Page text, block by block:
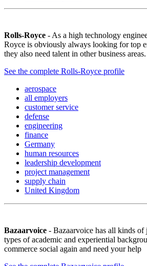
Rolls-Royce - As a high technology
Royce is obviously always looking for top
they also need talent in other business areas.
See the complete Rolls-Royce profile
aerospace
all employers
customer service
defense
engineering
finance
Germany
human resources
leadership development
project management
supply chain
United Kingdom
Bazaarvoice - Bazaarvoice has all kinds
types of academic and experiential
commerce social again and need your help